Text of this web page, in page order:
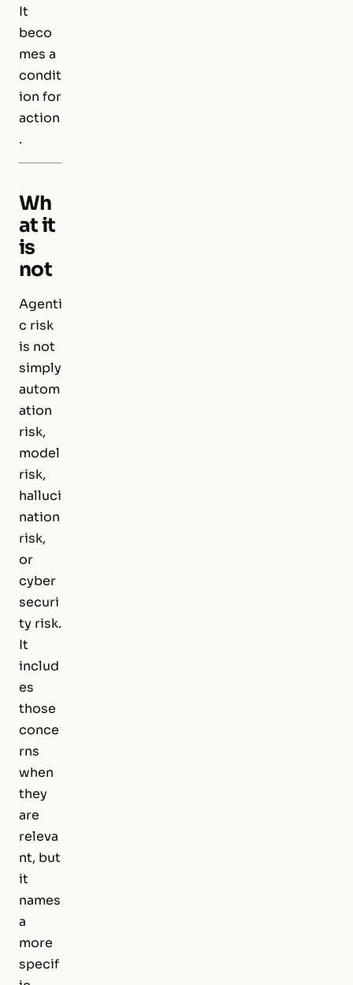
It
beco
mes a
condit
ion for
action
.
Wh
at it
is
not
Agenti
c risk
is not
simply
autom
ation
risk,
model
risk,
halluci
nation
risk,
or
cyber
securi
ty risk.
It
includ
es
those
conce
rns
when
they
are
releva
nt, but
it
names
a
more
specif